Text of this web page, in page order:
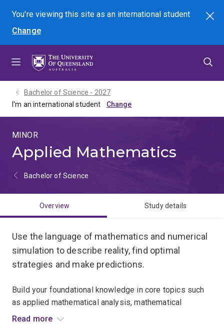
menu
content
footer
You're viewing this site asan international student
Change
Search
Bachelor of Science - 2027
I'm an international student
MINOR
Applied Mathematics
Bachelor of Science
Overview Study details
Use the language of mathematics and numerical
simulation to describe reality, find optimal
strategies and make predictions.
Build your foundational knowledge in core topics such
as applied mathematical analysis, mathematical
modelling, and numerical methods used in
Read more